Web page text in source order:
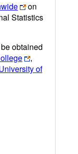
on
Statistics
obtained
,
of